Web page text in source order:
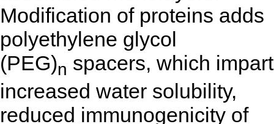
Modification of proteins adds
polyethylene glycol
(PEG)n spacers, which impart
increased water solubility,
reduced immunogenicity of